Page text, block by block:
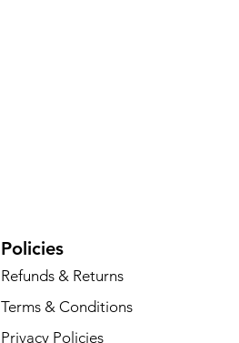
Policies
Refunds & Returns
Terms & Conditions
Privacy Policies